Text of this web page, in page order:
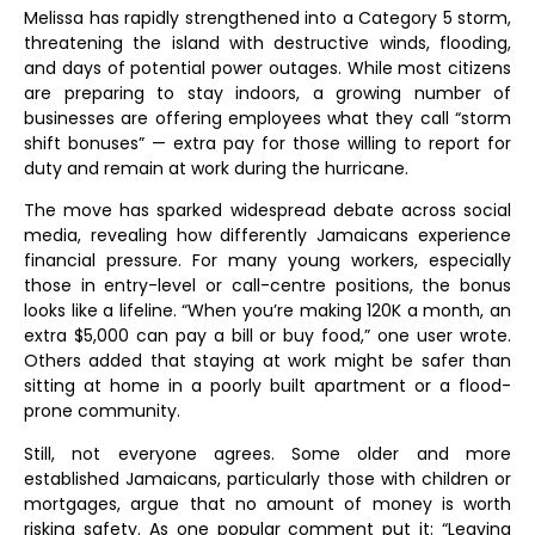
Melissa has rapidly strengthened into a Category 5 storm,
threatening the island with destructive winds, flooding,
and days of potential power outages. While most citizens
are preparing to stay indoors, a growing number of
businesses are offering employees what they call “storm
shift bonuses” — extra pay for those willing to report for
duty and remain at work during the hurricane.
The move has sparked widespread debate across social
media, revealing how differently Jamaicans experience
financial pressure. For many young workers, especially
those in entry-level or call-centre positions, the bonus
looks like a lifeline. “When you’re making 120K a month, an
extra $5,000 can pay a bill or buy food,” one user wrote.
Others added that staying at work might be safer than
sitting at home in a poorly built apartment or a flood-
prone community.
Still, not everyone agrees. Some older and more
established Jamaicans, particularly those with children or
mortgages, argue that no amount of money is worth
risking safety. As one popular comment put it: “Leaving